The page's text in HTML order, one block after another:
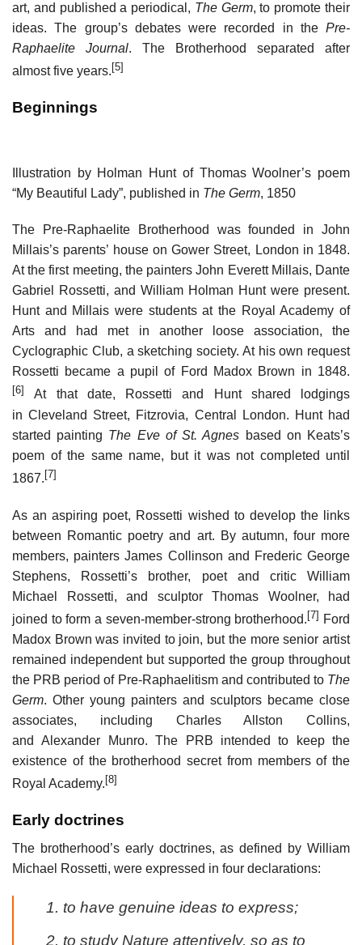
art, and published a periodical, The Germ, to promote their
ideas. The group’s debates were recorded in the Pre-
Raphaelite Journal. The Brotherhood separated after
almost five years. [5]
Beginnings
Illustration by Holman Hunt of Thomas Woolner’s poem
“My Beautiful Lady”, published in The Germ, 1850
The Pre-Raphaelite Brotherhood was founded in John
Millais’s parents’ house on Gower Street, London in 1848.
At the first meeting, the painters John Everett Millais, Dante
Gabriel Rossetti, and William Holman Hunt were present.
Hunt and Millais were students at the Royal Academy of
Arts and had met in another loose association, the
Cyclographic Club, a sketching society. At his own request
Rossetti became a pupil of Ford Madox Brown in 1848.
[6]
At that date, Rossetti and Hunt shared lodgings
in Cleveland Street, Fitzrovia, Central London. Hunt had
started painting The Eve of St. Agnes based on Keats’s
poem of the same name, but it was not completed until
1867.[7]
As an aspiring poet, Rossetti wished to develop the links
between Romantic poetry and art. By autumn, four more
members, painters James Collinson and Frederic George
Stephens, Rossetti’s brother, poet and critic William
Michael Rossetti, and sculptor Thomas Woolner, had
joined to form a seven-member-strong brotherhood. [7] Ford
Madox Brown was invited to join, but the more senior artist
remained independent but supported the group throughout
the PRB period of Pre-Raphaelitism and contributed to The
Germ. Other young painters and sculptors became close
associates, including Charles Allston Collins,
and Alexander Munro. The PRB intended to keep the
existence of the brotherhood secret from members of the
Royal Academy. [8]
Early doctrines
The brotherhood’s early doctrines, as defined by William
Michael Rossetti, were expressed in four declarations:
to have genuine ideas to express;
to study Nature attentively, so as to